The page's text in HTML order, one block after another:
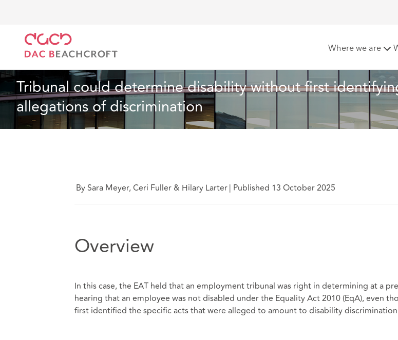
Where we are
Tribunal could determine disability without first
allegations of discrimination
By Sara Meyer, Ceri Fuller & Hilary Larter| Published 13 October 2025
Overview
In this case, the EAT held that an employment tribunal was right in determining at a
hearing that an employee was not disabled under the Equality Act 2010 (EqA), even
first identified the specific acts that were alleged to amount to disability